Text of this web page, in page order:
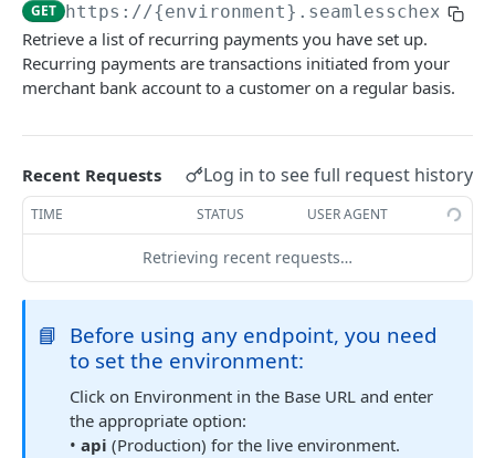
Get Customer Funding Source Details GET
FUNDING SOURCES
Verified 3rd-Party Funding Source
POST
Plaid Processor Token POST
Unverified Funding Source (Bank Routing &
Account Number)
Micro-Deposits
Create Funding Source
Send Micro-Deposits
Update Funding Source
Delete a Funding Source POST
Transfer Funds From Balance to Bank Account POST
Promote Funding Source To Primary
Get Funding Source Details
Get Seamless ACH Balance
GET https://
Retrieve a list of recurring payments you have set up.
Recurring payments are transactions initiated from your
merchant bank account to a customer on a regular basis.
Recent Requests Log in to see full request history
TIME STATUS USER AGENT
Retrieving recent requests…
📘 Before using any endpoint, you need
to set the environment:
Click on Environment in the Base URL and enter
the appropriate option:
•api (Production) for the live environment.